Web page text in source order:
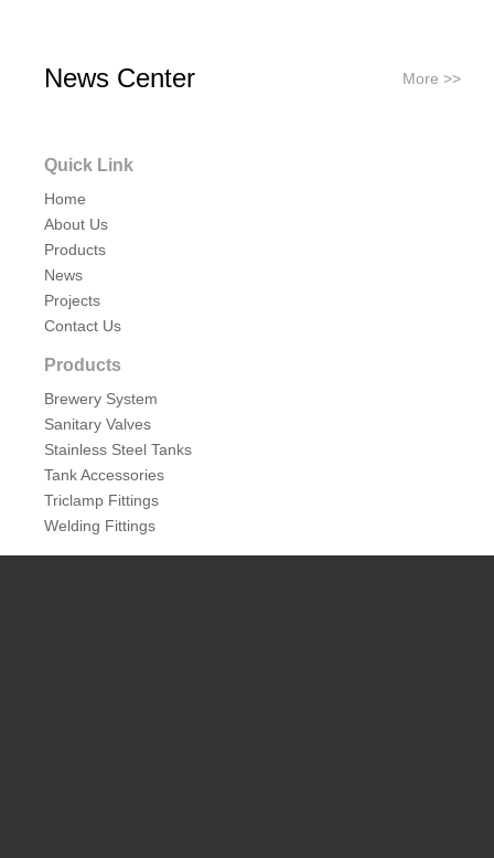
News Center More >>
Quick Link
Home
About Us
Products
News
Projects
Contact Us
Products
Brewery System
Sanitary Valves
Stainless Steel Tanks
Tank Accessories
Triclamp Fittings
Welding Fittings